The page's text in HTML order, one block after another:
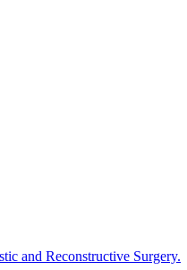
and Reconstructive Surgery.